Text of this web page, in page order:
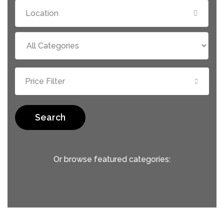
Price Filter
Search
Or browse featured categories: